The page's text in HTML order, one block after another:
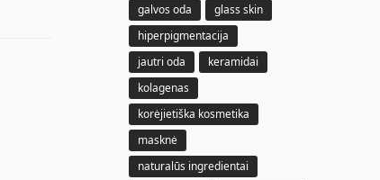
galvos oda
glass skin
hiperpigmentacija
jautri oda
keramidai
kolagenas
korėjietiška kosmetika
masknė
naturalūs ingredientai